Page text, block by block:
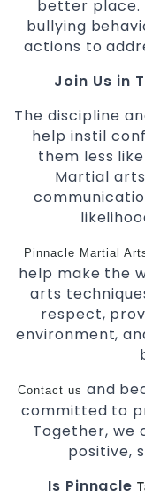
better place.
bullying
actions to
Join Us in
The discipline
help instil
them less
Martial
Pinnacle Martial
help make the
arts
respect,
environment,
Contact us and
committed to
Together, we
positive,
Is Pinnacle